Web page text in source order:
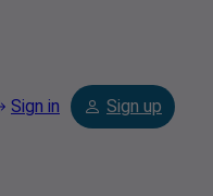
Sign in Sign up